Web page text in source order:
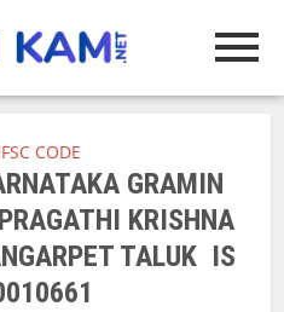
CODE
GRAMIN
KRISHNA
TALUK IS